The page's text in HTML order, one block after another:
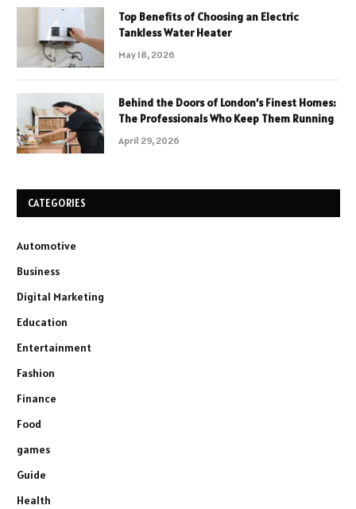
Top Benefits of Choosing an Electric
Tankless Water Heater
May 18, 2026
Behind the Doors of London’s Finest Homes:
The Professionals Who Keep Them Running
April 29, 2026
CATEGORIES
Automotive
Business
Digital Marketing
Education
Entertainment
Fashion
Finance
Food
games
Guide
Health